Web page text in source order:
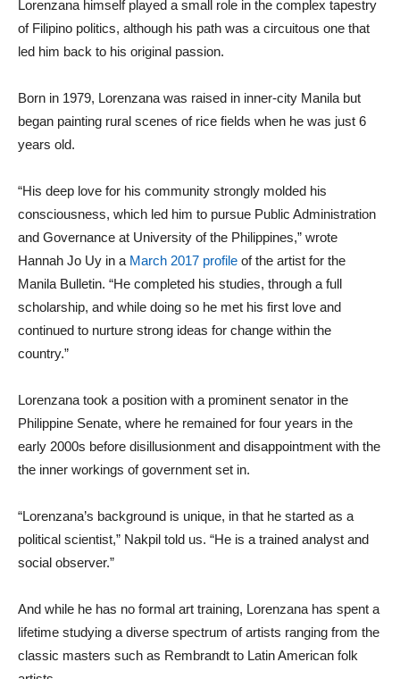
Lorenzana himself played a small role in the complex tapestry
of Filipino politics, although his path was a circuitous one that
led him back to his original passion.
Born in 1979, Lorenzana was raised in inner-city Manila but
began painting rural scenes of rice fields when he was just 6
years old.
“His deep love for his community strongly molded his
consciousness, which led him to pursue Public Administration
and Governance at University of the Philippines,” wrote
Hannah Jo Uy in a March 2017 profile of the artist for the
Manila Bulletin. “He completed his studies, through a full
scholarship, and while doing so he met his first love and
continued to nurture strong ideas for change within the
country.”
Lorenzana took a position with a prominent senator in the
Philippine Senate, where he remained for four years in the
early 2000s before disillusionment and disappointment with the
the inner workings of government set in.
“Lorenzana’s background is unique, in that he started as a
political scientist,” Nakpil told us. “He is a trained analyst and
social observer.”
And while he has no formal art training, Lorenzana has spent a
lifetime studying a diverse spectrum of artists ranging from the
classic masters such as Rembrandt to Latin American folk